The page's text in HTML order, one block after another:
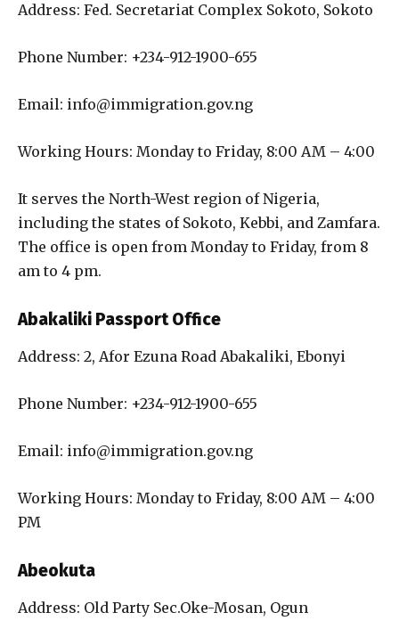
Address: Fed. Secretariat Complex Sokoto, Sokoto
Phone Number: +234-912-1900-655
Email: info@immigration.gov.ng
Working Hours: Monday to Friday, 8:00 AM – 4:00
It serves the North-West region of Nigeria,
including the states of Sokoto, Kebbi, and Zamfara.
The office is open from Monday to Friday, from 8
am to 4 pm.
Abakaliki Passport Office
Address: 2, Afor Ezuna Road Abakaliki, Ebonyi
Phone Number: +234-912-1900-655
Email: info@immigration.gov.ng
Working Hours: Monday to Friday, 8:00 AM – 4:00
PM
Abeokuta
Address: Old Party Sec.Oke-Mosan, Ogun